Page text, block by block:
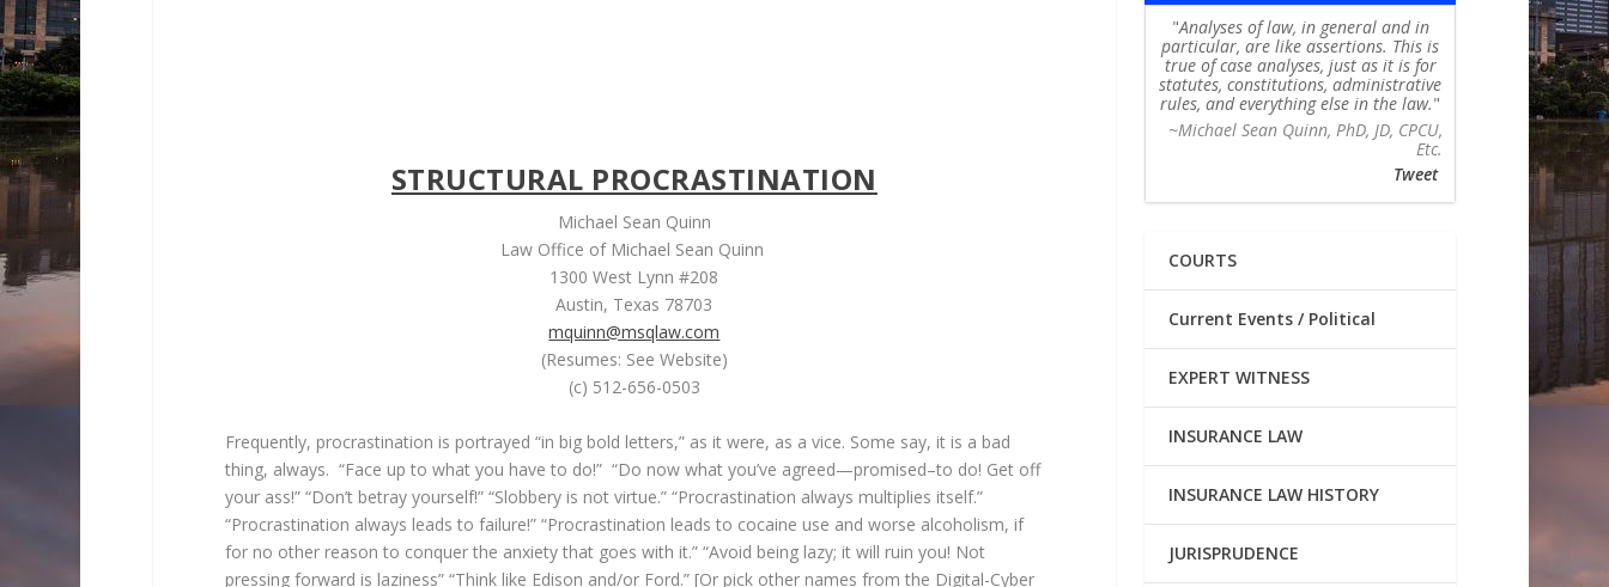
STRUCTURAL PROCRASTINATION
Michael Sean Quinn
Law Office of Michael Sean Quinn
1300 West Lynn #208
Austin, Texas 78703
mquinn@msqlaw.com
(Resumes: See Website)
(c) 512-656-0503
Frequently, procrastination is portrayed “in big bold letters,” as it were, as a vice. Some say, it is a bad
thing, always. “Face up to what you have to do!” “Do now what you’ve agreed—promised–to do! Get off
your ass!” “Don’t betray yourself!” “Slobbery is not virtue.” “Procrastination always multiplies itself.”
“Procrastination always leads to failure!” “Procrastination leads to cocaine use and worse alcoholism, if
for no other reason to conquer the anxiety that goes with it.” “Avoid being lazy; it will ruin you! Not
pressing forward is laziness” “Think like Edison and/or Ford.” [Or pick other names from the Digital-Cyber
Analyses of law, in general and in
particular, are like assertions. This is
true of case analyses, just as it is for
statutes, constitutions, administrative
rules, and everything else in the law.
~Michael Sean Quinn, PhD, JD, CPCU,
Etc.
Tweet
COURTS
Current Events / Political
EXPERT WITNESS
INSURANCE LAW
INSURANCE LAW HISTORY
JURISPRUDENCE